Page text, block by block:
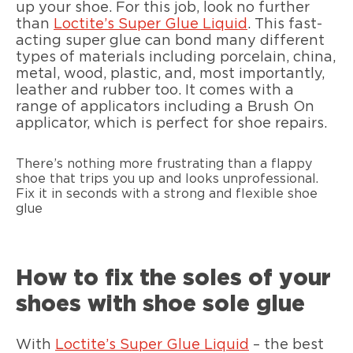
up your shoe. For this job, look no further
than Loctite’s Super Glue Liquid . This fast-
acting super glue can bond many different
types of materials including porcelain, china,
metal, wood, plastic, and, most importantly,
leather and rubber too. It comes with a
range of applicators including a Brush On
applicator, which is perfect for shoe repairs.
There’s nothing more frustrating than a flappy
shoe that trips you up and looks unprofessional.
Fix it in seconds with a strong and flexible shoe
glue
How to fix the soles of your
shoes with shoe sole glue
With Loctite’s Super Glue Liquid – the best